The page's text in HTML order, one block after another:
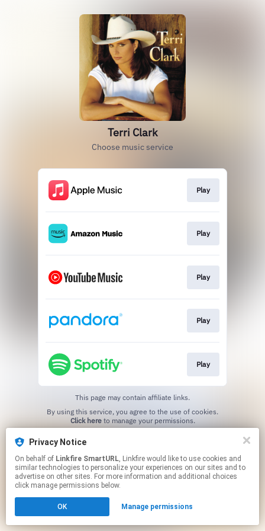
Privacy Notice
On behalf of Linkfire SmartURL, Linkfire would like to use cookies and
similar technologies to personalize your experiences on our sites and to
advertise on other sites. For more information and additional choices
click manage permissions below.
OK Manage permissions
Terri Clark
Choose music service
Play
Play
Play
Play
Play
This page may contain affiliate links.
Click hereto manage your permissions.